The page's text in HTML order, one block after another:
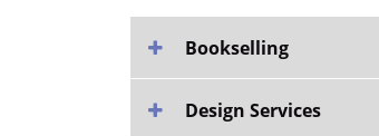
Bookselling
Design Services